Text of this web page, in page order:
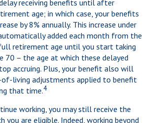
receiving benefits until after
age; in which case, your benefits
by 8% annually. This increase under
added each month from the
retirement age until you start taking
70 – the age at which these delayed
accruing. Plus, your benefit also will
of-living adjustments applied to benefit
that time.4
working, you may still receive the
are eligible. Indeed, working beyond